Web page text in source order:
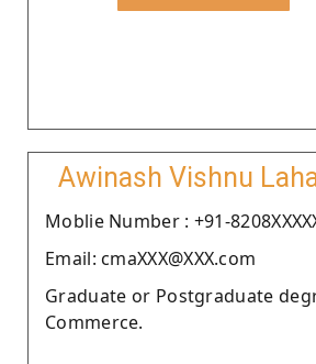
Awinash Vishnu
Moblie Number : +91-
Email: cmaXXX@XXX.com
Graduate or Postgraduate
Commerce.